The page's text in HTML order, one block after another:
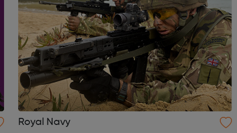
Royal Navy